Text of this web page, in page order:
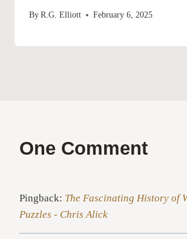
By R.G. Elliott February 6, 2025
One Comment
Pingback: The Fascinating History of
Puzzles - Chris Alick